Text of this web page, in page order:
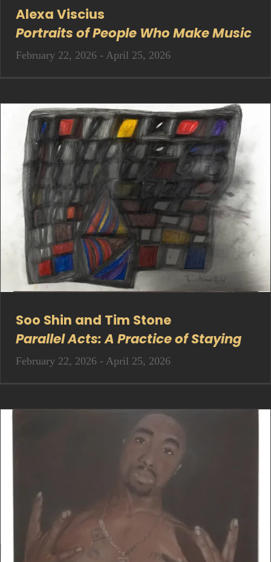
Alexa Viscius
Portraits of People Who Make Music
February 22, 2026 - April 25, 2026
Soo Shin and Tim Stone
Parallel Acts: A Practice of Staying
February 22, 2026 - April 25, 2026